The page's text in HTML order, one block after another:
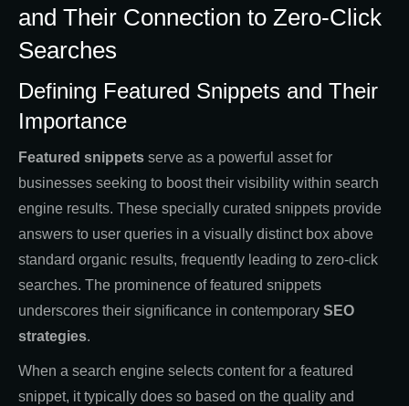
and Their Connection to Zero-Click
Searches
Defining Featured Snippets and Their
Importance
Featured snippets serve as a powerful asset for
businesses seeking to boost their visibility within search
engine results. These specially curated snippets provide
answers to user queries in a visually distinct box above
standard organic results, frequently leading to zero-click
searches. The prominence of featured snippets
underscores their significance in contemporary SEO
strategies.
When a search engine selects content for a featured
snippet, it typically does so based on the quality and